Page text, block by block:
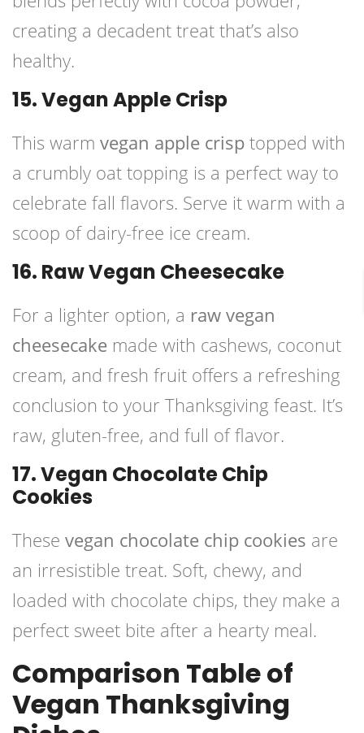
creating a decadent treat that’s also
healthy.
15. Vegan Apple Crisp
This warm vegan apple crisp topped with
a crumbly oat topping is a perfect way to
celebrate fall flavors. Serve it warm with a
scoop of dairy-free ice cream.
16. Raw Vegan Cheesecake
For a lighter option, a raw vegan
cheesecake made with cashews, coconut
cream, and fresh fruit offers a refreshing
conclusion to your Thanksgiving feast. It’s
raw, gluten-free, and full of flavor.
17. Vegan Chocolate Chip
Cookies
These vegan chocolate chip cookies are
an irresistible treat. Soft, chewy, and
loaded with chocolate chips, they make a
perfect sweet bite after a hearty meal.
Comparison Table of
Vegan Thanksgiving